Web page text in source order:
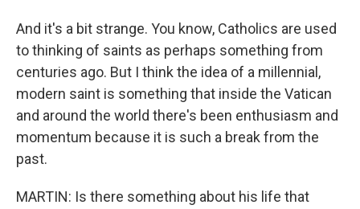
And it's a bit strange. You know, Catholics are used
to thinking of saints as perhaps something from
centuries ago. But I think the idea of a millennial,
modern saint is something that inside the Vatican
and around the world there's been enthusiasm and
momentum because it is such a break from the
past.
MARTIN: Is there something about his life that